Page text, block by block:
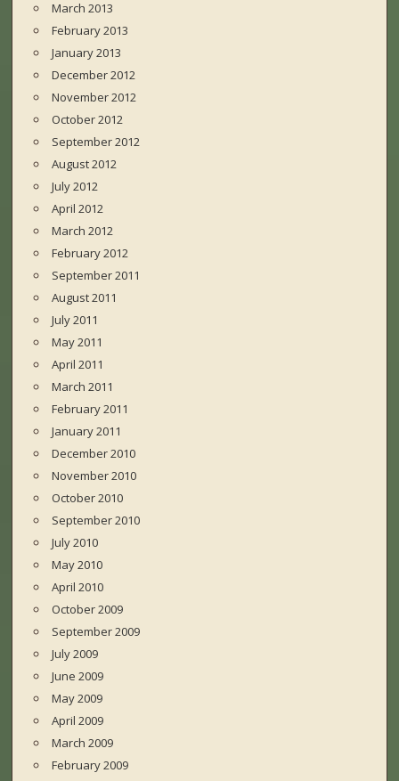
March 2013
February 2013
January 2013
December 2012
November 2012
October 2012
September 2012
August 2012
July 2012
April 2012
March 2012
February 2012
September 2011
August 2011
July 2011
May 2011
April 2011
March 2011
February 2011
January 2011
December 2010
November 2010
October 2010
September 2010
July 2010
May 2010
April 2010
October 2009
September 2009
July 2009
June 2009
May 2009
April 2009
March 2009
February 2009